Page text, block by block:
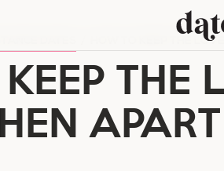
HOW TO KEEP THE
THE
APART